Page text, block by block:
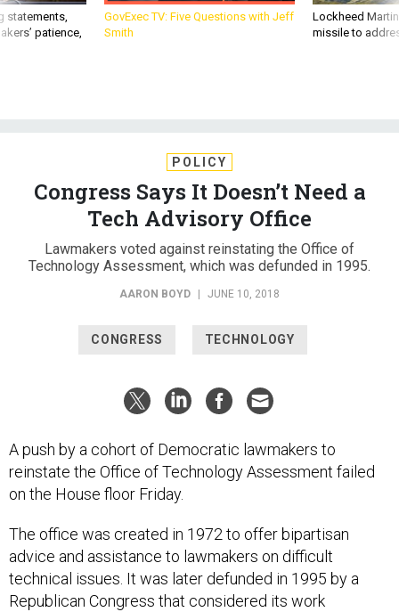
statements,
patience,
GovExec TV: Five Questions with Jeff
Smith
Lockheed
missile to
POLICY
Congress Says It Doesn’t Need a
Tech Advisory Office
Lawmakers voted against reinstating the Office of
Technology Assessment, which was defunded in 1995.
AARON BOYD | JUNE 10, 2018
CONGRESS TECHNOLOGY
A push by a cohort of Democratic lawmakers to
reinstate the Office of Technology Assessment failed
on the House floor Friday.
The office was created in 1972 to offer bipartisan
advice and assistance to lawmakers on difficult
technical issues. It was later defunded in 1995 by a
Republican Congress that considered its work